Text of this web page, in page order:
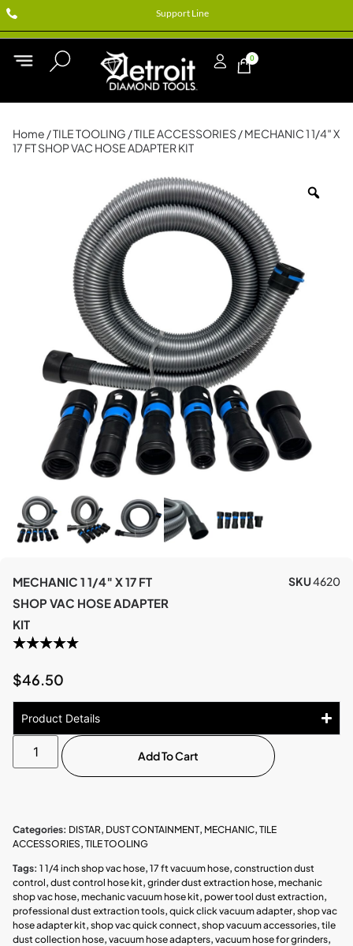
Support Line
0
Home /TILE TOOLING /TILE ACCESSORIES / MECHANIC 1 1/4″ X
17 FT SHOP VAC HOSE ADAPTER KIT
MECHANIC 1 1/4″ X 17 FT
SHOP VAC HOSE ADAPTER
KIT
SKU4620
$46.50
Product Details
Add To Cart
Categories: DISTAR, DUST CONTAINMENT, MECHANIC, TILE
ACCESSORIES, TILE TOOLING
Tags: 1 1/4 inch shop vac hose, 17 ft vacuum hose, construction dust
control, dust control hose kit, grinder dust extraction hose, mechanic
shop vac hose, mechanic vacuum hose kit, power tool dust extraction,
professional dust extraction tools, quick click vacuum adapter, shop vac
hose adapter kit, shop vac quick connect, shop vacuum accessories, tile
dust collection hose, vacuum hose adapters, vacuum hose for grinders,